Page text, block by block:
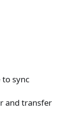
to sync
and transfer